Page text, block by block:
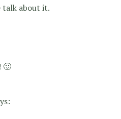
talk about it.
🙂